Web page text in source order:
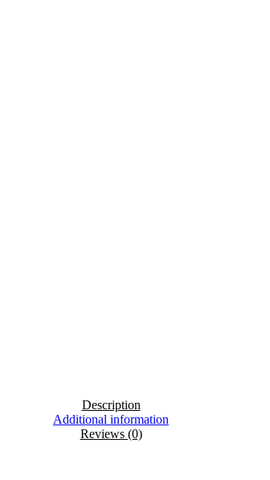
Description
Additional information
Reviews (0)